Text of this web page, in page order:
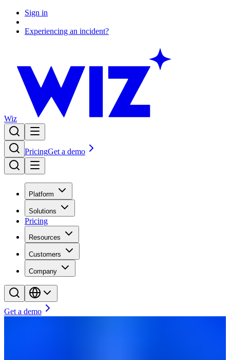
Sign in
Experiencing an incident?
Wiz
PricingGet a demo
Platform
Solutions
Pricing
Resources
Customers
Company
Get a demo